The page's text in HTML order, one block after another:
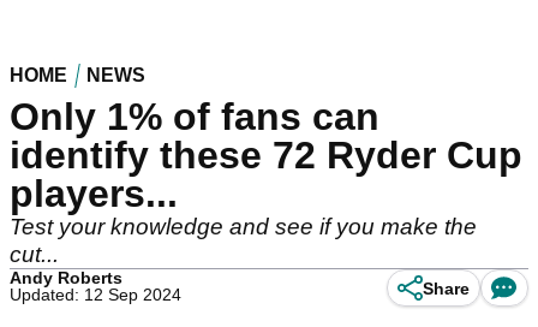
HOME NEWS
Only 1% of fans can
identify these 72 Ryder Cup
players...
Test your knowledge and see if you make the
cut...
Andy Roberts
Updated: 12 Sep 2024
Share